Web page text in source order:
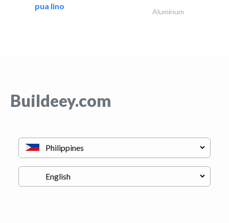
pua lino
Aluminum
Buildeey.com